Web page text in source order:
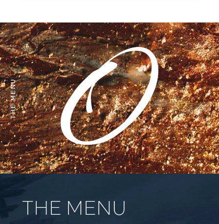
THE MENU
THE MENU